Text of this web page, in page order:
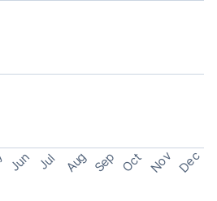
Jun Jul Aug Sep Oct Nov Dec